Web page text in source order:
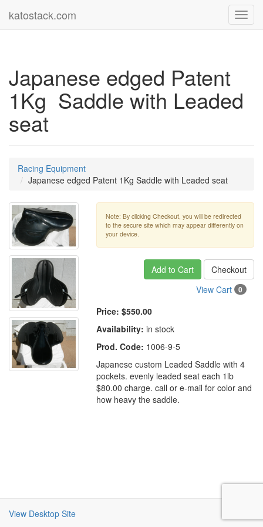
katostack.com
Japanese edged Patent
1Kg Saddle with Leaded
seat
Racing Equipment
Japanese edged Patent 1Kg Saddle with Leaded seat
Note: By clicking Checkout, you will be redirected
to the secure site which may appear differently on
your device.
Add to Cart
Checkout
View Cart
0
Price: $550.00
Availability: in stock
Prod. Code: 1006-9-5
Japanese custom Leaded Saddle with 4
pockets. evenly leaded seat each 1lb
$80.00 charge. call or e-mail for color and
how heavy the saddle.
View Desktop Site